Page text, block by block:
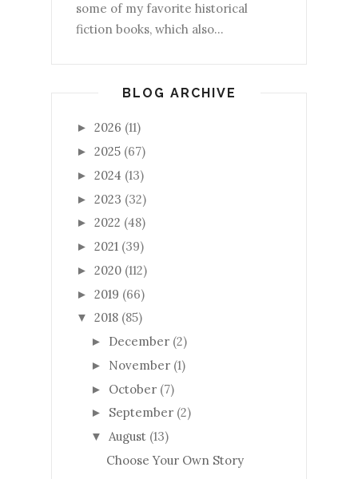
some of my favorite historical
fiction books, which also...
BLOG ARCHIVE
► 2026 (11)
► 2025 (67)
► 2024 (13)
► 2023 (32)
► 2022 (48)
► 2021 (39)
► 2020 (112)
► 2019 (66)
▼ 2018 (85)
► December (2)
► November (1)
► October (7)
► September (2)
▼ August (13)
Choose Your Own Story